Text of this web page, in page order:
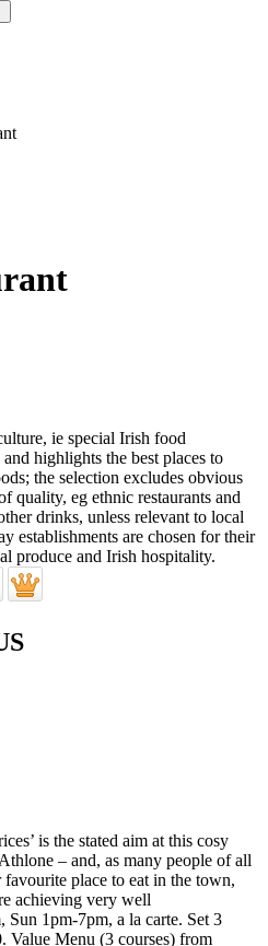
is the stated aim at this cosy
– and, as many people of all
place to eat in the town,
achieving very well
Sun 1pm-7pm, a la carte. Set 3
Value Menu (3 courses) from